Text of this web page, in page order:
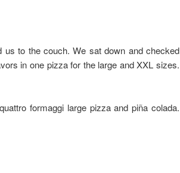
to the couch. We sat down and checked
in one pizza for the large and XXL sizes.
formaggi large pizza and piña colada.